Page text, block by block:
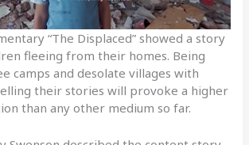
“The Displaced” showed a story
fleeing from their homes. Being
camps and desolate villages with
their stories will provoke a higher
than any other medium so far.